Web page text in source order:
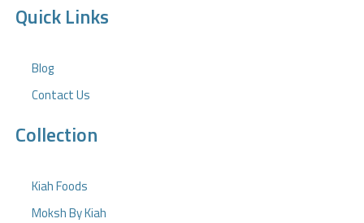
Quick Links
Blog
Contact Us
Collection
Kiah Foods
Moksh By Kiah